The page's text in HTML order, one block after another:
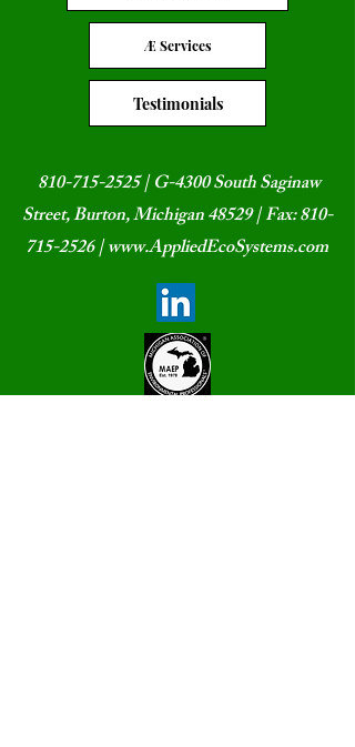
Æ Services
Testimonials
810-715-2525| G-4300 South Saginaw
Street, Burton, Michigan 48529 | Fax:810-
715-2526|www.AppliedEcoSystems.com